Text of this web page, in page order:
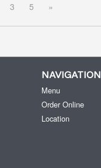
3 5 »
NAVIGATION
Menu
Order Online
Location